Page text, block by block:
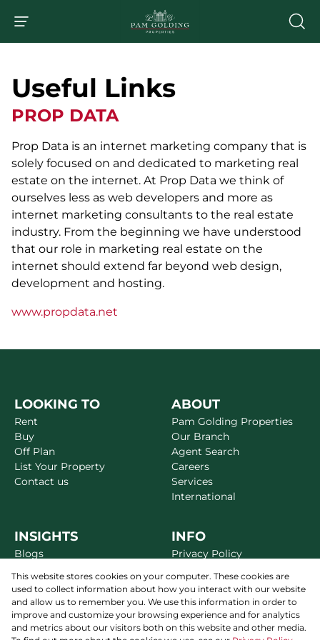
Useful Links
PROP DATA
Prop Data is an internet marketing company that is
solely focused on and dedicated to marketing real
estate on the internet. At Prop Data we think of
ourselves less as web developers and more as
internet marketing consultants to the real estate
industry. From the beginning we have understood
that our role in marketing real estate on the
internet should extend far beyond web design,
development and hosting.
www.propdata.net
LOOKING TO
Rent
Buy
Off Plan
List Your Property
Contact us
ABOUT
Pam Golding Properties
Our Branch
Agent Search
Careers
Services
International
INSIGHTS
Blogs
Area Guides
Alerts
Newsletter
INFO
Privacy Policy
Terms & Conditions
Site Map
This website stores cookies on your computer. These cookies are
used to collect information about how you interact with our website
and allow us to remember you. We use this information in order to
improve and customize your browsing experience and for analytics
and metrics about our visitors both on this website and other media.